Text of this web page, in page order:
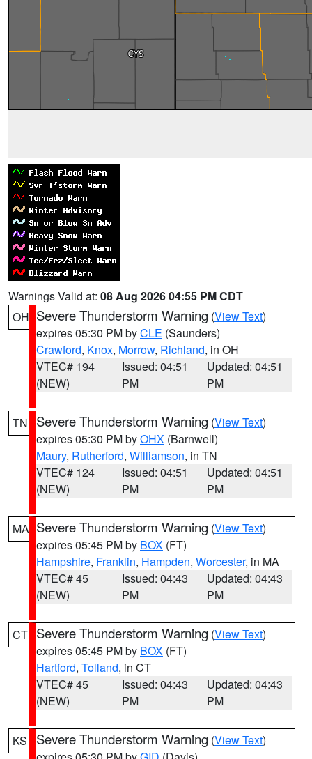
Warnings Valid at: 08 Aug 2026 04:55 PM CDT
OH Severe Thunderstorm Warning (View Text)
expires 05:30 PM byCLE (Saunders)
Crawford, Knox, Morrow, Richland, in OH
VTEC# 194
(NEW)
Issued: 04:51
PM
Updated: 04:51
PM
TN Severe Thunderstorm Warning (View Text)
expires 05:30 PM byOHX (Barnwell)
Maury, Rutherford, Williamson, in TN
VTEC# 124
(NEW)
Issued: 04:51
PM
Updated: 04:51
PM
MA Severe Thunderstorm Warning (View Text)
expires 05:45 PM by BOX (FT)
Hampshire, Franklin, Hampden, Worcester, in MA
VTEC# 45
(NEW)
Issued: 04:43
PM
Updated: 04:43
PM
CT Severe Thunderstorm Warning (View Text)
expires 05:45 PM by BOX (FT)
Hartford, Tolland, in CT
VTEC# 45
(NEW)
Issued: 04:43
PM
Updated: 04:43
PM
KS Severe Thunderstorm Warning (View Text)